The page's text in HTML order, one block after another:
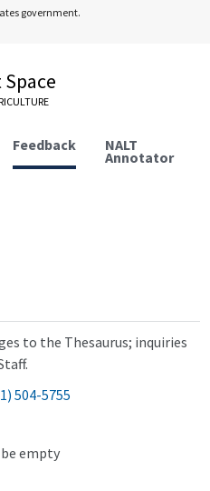
government.
Space
Feedback NALT
Annotator
to the Thesaurus; inquiries
504-5755
empty